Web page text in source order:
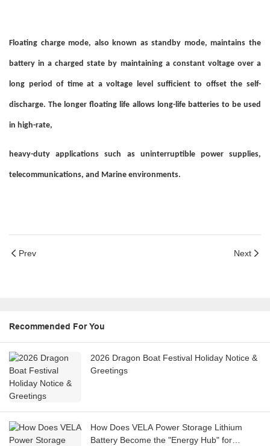
Floating charge mode, also known as standby mode, maintains the
battery in a charged state by maintaining a constant voltage over a
long period of time at a voltage level sufficient to offset the self-
discharge. The longer floating life allows long-life batteries to be used
in high-rate,
heavy-duty applications such as uninterruptible power supplies,
telecommunications, and Marine environments.
Prev Next
Recommended For You
2026 Dragon Boat Festival Holiday Notice &
Greetings
How Does VELA Power Storage Lithium
Battery Become the "Energy Hub" for